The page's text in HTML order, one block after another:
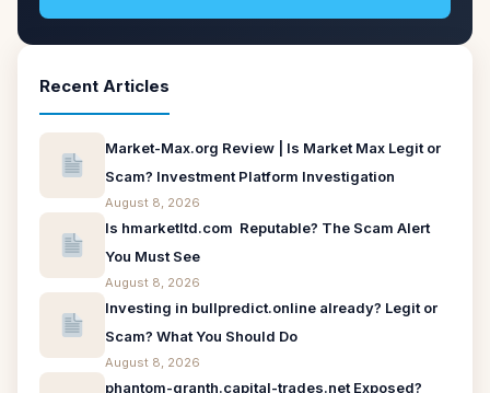
Recent Articles
Market-Max.org Review | Is Market Max Legit or
Scam? Investment Platform Investigation
August 8, 2026
Is hmarketltd.com Reputable? The Scam Alert
You Must See
August 8, 2026
Investing in bullpredict.online already? Legit or
Scam? What You Should Do
August 8, 2026
phantom-granth.capital-trades.net Exposed?